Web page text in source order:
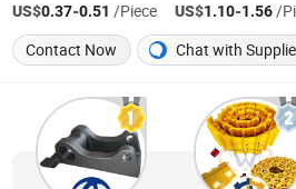
US$0.37-0.51 /Piece US$1.10-1.56/
Contact Now
Chat with